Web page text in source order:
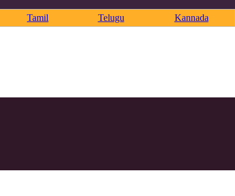
Tamil Telugu Kannada